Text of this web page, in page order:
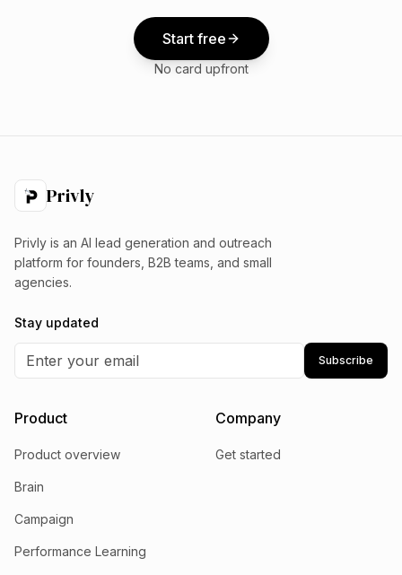
Start free
No card upfront
Privly
Privly is an AI lead generation and outreach
platform for founders, B2B teams, and small
agencies.
Stay updated
Subscribe
Product
Product overview
Brain
Campaign
Performance Learning
Company
Get started